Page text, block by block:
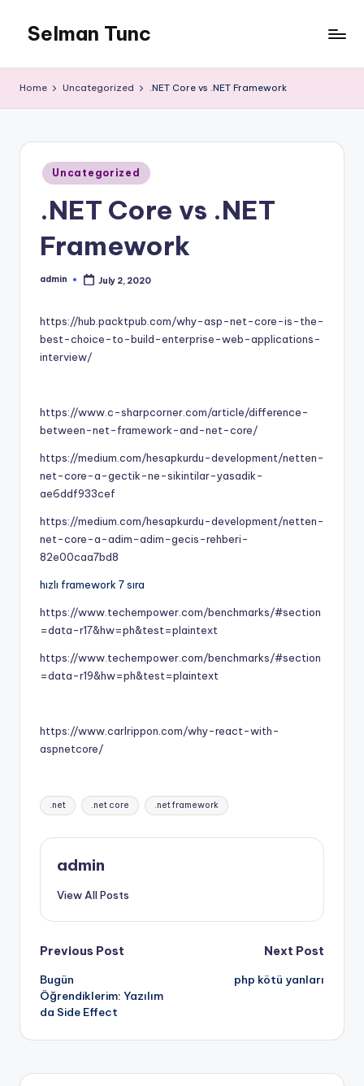
Selman Tunc
Home Uncategorized .NET Core vs .NET Framework
Posted
in
Uncategorized
.NET Core vs .NET
Framework
Posted
admin July 2, 2020
https://hub.packtpub.com/why-asp-net-core-is-the-
best-choice-to-build-enterprise-web-applications-
interview/
https://www.c-sharpcorner.com/article/difference-
between-net-framework-and-net-core/
https://medium.com/hesapkurdu-development/netten-
net-core-a-gectik-ne-sikintilar-yasadik-
ae6ddf933cef
https://medium.com/hesapkurdu-development/netten-
net-core-a-adim-adim-gecis-rehberi-
82e00caa7bd8
hızlı framework 7 sıra
https://www.techempower.com/benchmarks/#section
=data-r17&hw=ph&test=plaintext
https://www.techempower.com/benchmarks/#section
=data-r19&hw=ph&test=plaintext
https://www.carlrippon.com/why-react-with-
aspnetcore/
Tags:
.net .net core .net framework
admin
View All Posts
Post
navigation
Previous Post
Bugün
Öğrendiklerim: Yazılım
da Side Effect
Next Post
php kötü yanları